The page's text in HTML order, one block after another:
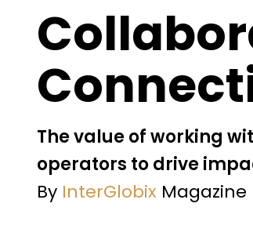
The value of working
operators to drive
By InterGlobix Magazine